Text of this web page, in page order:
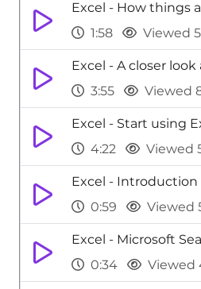
Excel - How things
1:58
Viewed
Excel - A closer
3:55
Viewed
Excel - Start using
4:22
Viewed
Excel - Introduction
0:59
Viewed
Excel - Microsoft
0:34
Viewed